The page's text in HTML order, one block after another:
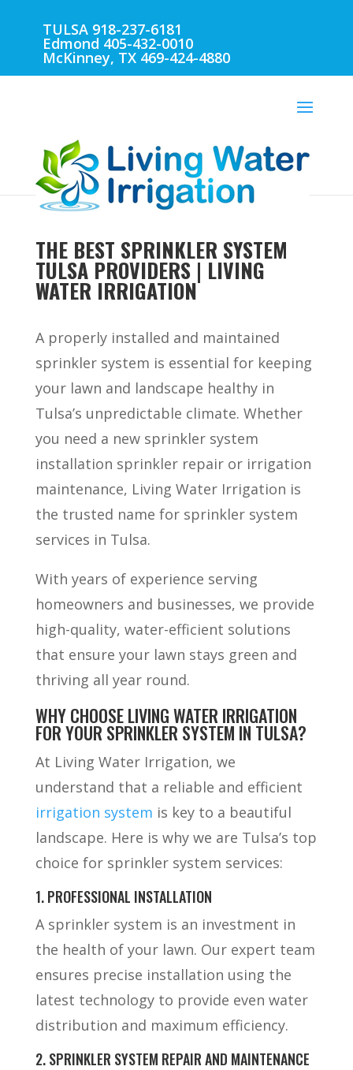
TULSA 918-237-6181
Edmond 405-432-0010
McKinney, TX 469-424-4880
THE BEST SPRINKLER SYSTEM
TULSA PROVIDERS | LIVING
WATER IRRIGATION
A properly installed and maintained
sprinkler system is essential for keeping
your lawn and landscape healthy in
Tulsa’s unpredictable climate. Whether
you need a new sprinkler system
installation sprinkler repair or irrigation
maintenance, Living Water Irrigation is
the trusted name for sprinkler system
services in Tulsa.
With years of experience serving
homeowners and businesses, we provide
high-quality, water-efficient solutions
that ensure your lawn stays green and
thriving all year round.
WHY CHOOSE LIVING WATER IRRIGATION
FOR YOUR SPRINKLER SYSTEM IN TULSA?
At Living Water Irrigation, we
understand that a reliable and efficient
irrigation system is key to a beautiful
landscape. Here is why we are Tulsa’s top
choice for sprinkler system services:
1. PROFESSIONAL INSTALLATION
A sprinkler system is an investment in
the health of your lawn. Our expert team
ensures precise installation using the
latest technology to provide even water
distribution and maximum efficiency.
2. SPRINKLER SYSTEM REPAIR AND MAINTENANCE